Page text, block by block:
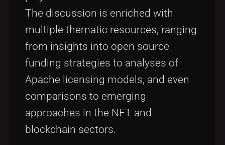
The discussion is enriched with
multiple thematic resources, ranging
from insights into open source
funding strategies to analyses of
Apache licensing models, and even
comparisons to emerging
approaches in the NFT and
blockchain sectors.